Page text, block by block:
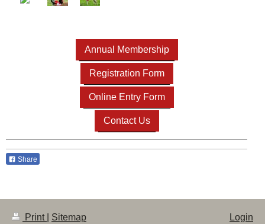
Annual Membership
Registration Form
Online Entry Form
Contact Us
Share
Print Sitemap Login